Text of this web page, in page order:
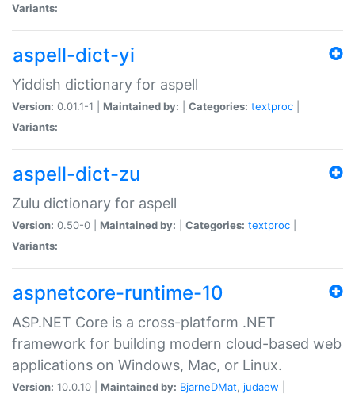
Variants:
aspell-dict-yi
Yiddish dictionary for aspell
Version: 0.01.1-1 | Maintained by: Categories: textproc
Variants:
aspell-dict-zu
Zulu dictionary for aspell
Version: 0.50-0 | Maintained by: Categories: textproc
Variants:
aspnetcore-runtime-10
ASP.NET Core is a cross-platform .NET
framework for building modern cloud-based web
applications on Windows, Mac, or Linux.
Version: 10.0.10 | Maintained by: BjarneDMat, judaew